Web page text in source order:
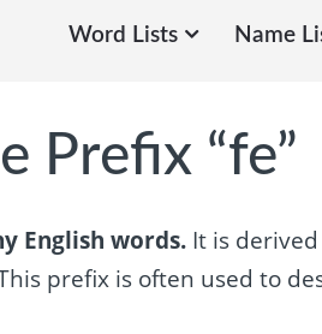
Word Lists Name
Prefix “fe”
English words. It is
This prefix is often used to